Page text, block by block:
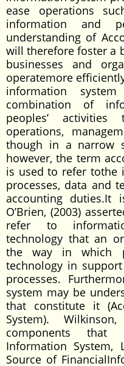
ease operations
information and
understanding of
will therefore foster a
businesses and
operatemore
information
combination of
peoples’
operations,
though in a narrow
however, the term
is used to refer tothe
processes, data and
accounting duties.It
O’Brien, (2003)
refer to
technology that an
the way in which
technology in
processes.
system may be
that constitute it
System).
components that
Information System,
Source of